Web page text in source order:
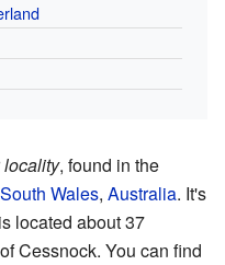
locality, found in the
Wales, Australia. It's
located about 37
Cessnock. You can find